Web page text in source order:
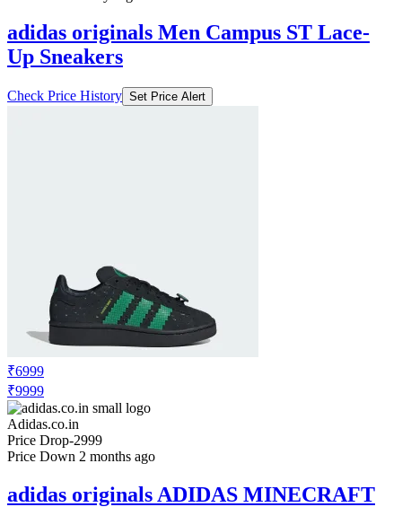
Ajio.com
Price Drop-1170
Price Down 3 days ago
adidas originals Men Campus ST Lace-
Up Sneakers
Check Price History Set Price Alert